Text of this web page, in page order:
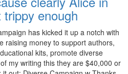
trippy enough
has kicked it up a notch with
raising money to support authors,
kits, promote diverse
my writing this they are $40,000 or